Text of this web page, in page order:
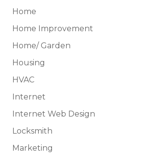
Home
Home Improvement
Home/ Garden
Housing
HVAC
Internet
Internet Web Design
Locksmith
Marketing